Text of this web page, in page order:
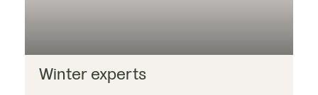
Winter experts